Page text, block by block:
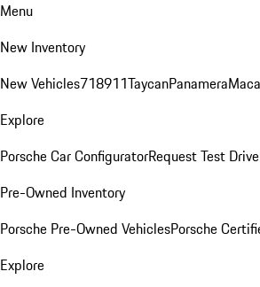
Menu
New Inventory
New Vehicles718911TaycanPanamera
Explore
Porsche Car ConfiguratorRequest Test Drive
Pre-Owned Inventory
Porsche Pre-Owned VehiclesPorsche
Explore